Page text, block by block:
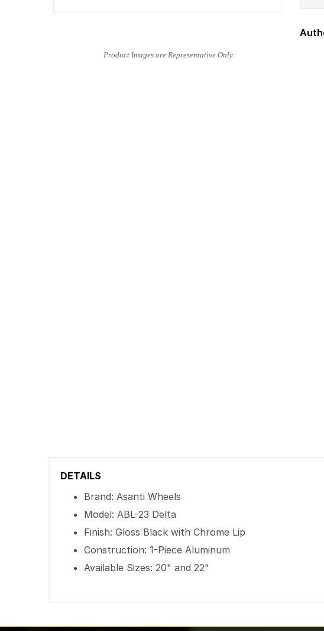
DETAILS
Brand: Asanti Wheels
Model: ABL-23 Delta
Finish: Gloss Black with Chrome Lip
Construction: 1-Piece Aluminum
Available Sizes: 20" and 22"